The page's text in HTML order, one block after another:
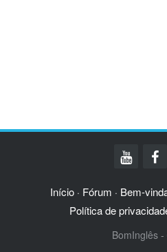
Início · Fórum · Bem-
Política de
BomInglês